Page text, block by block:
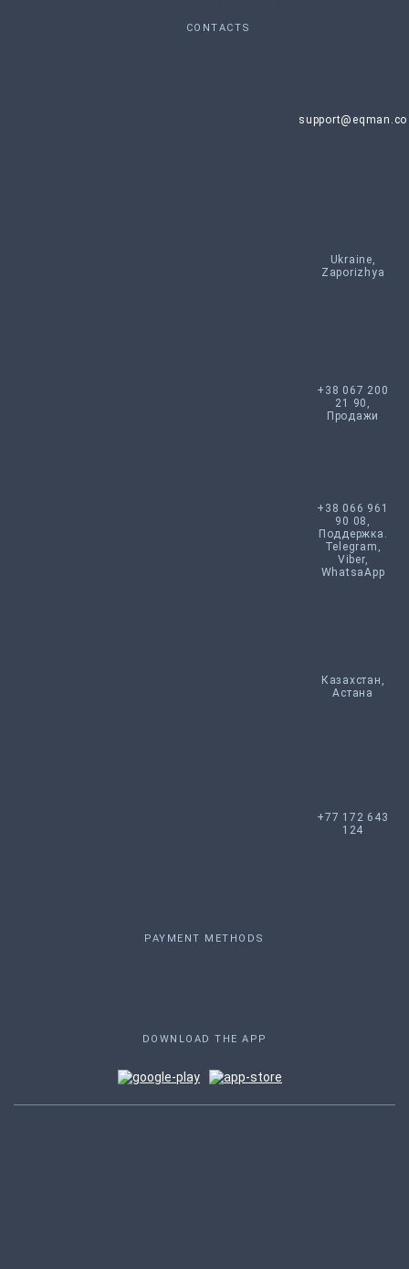
CONTACTS
support@eqman.co
Ukraine,
Zaporizhya
+38 067 200
21 90,
Продажи
+38 066 961
90 08,
Поддержка.
Telegram,
Viber,
WhatsaApp
Казахстан,
Астана
+77 172 643
124
PAYMENT METHODS
DOWNLOAD THE APP